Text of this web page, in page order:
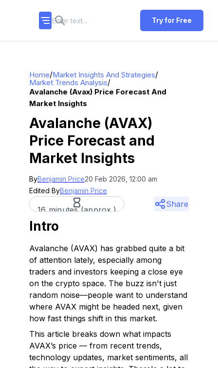
Try for Free
Home/Market Insights And Strategies/
Market Trends Analysis/
Avalanche (avax) Price Forecast And
Market Insights
Avalanche (AVAX)
Price Forecast and
Market Insights
ByBenjamin Price20 Feb 2026, 12:00 am
Edited ByBenjamin Price
16 minutes (approx.)
Share
Intro
Avalanche (AVAX) has grabbed quite a bit
of attention lately, especially among
traders and investors keeping a close eye
on the crypto space. The buzz isn't just
random noise—people want to understand
where AVAX might be headed next, given
how fast things shift in this market.
This article breaks down what impacts
AVAX’s price — from recent trends,
technology updates, market sentiments, all